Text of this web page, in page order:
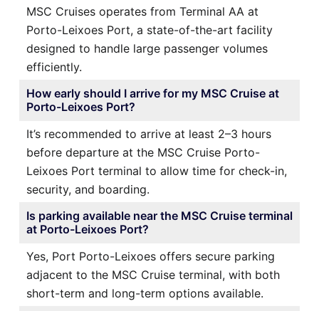
MSC Cruises operates from Terminal AA at
Porto-Leixoes Port, a state-of-the-art facility
designed to handle large passenger volumes
efficiently.
How early should I arrive for my MSC Cruise at
Porto-Leixoes Port?
It’s recommended to arrive at least 2–3 hours
before departure at the MSC Cruise Porto-
Leixoes Port terminal to allow time for check-in,
security, and boarding.
Is parking available near the MSC Cruise terminal
at Porto-Leixoes Port?
Yes, Port Porto-Leixoes offers secure parking
adjacent to the MSC Cruise terminal, with both
short-term and long-term options available.